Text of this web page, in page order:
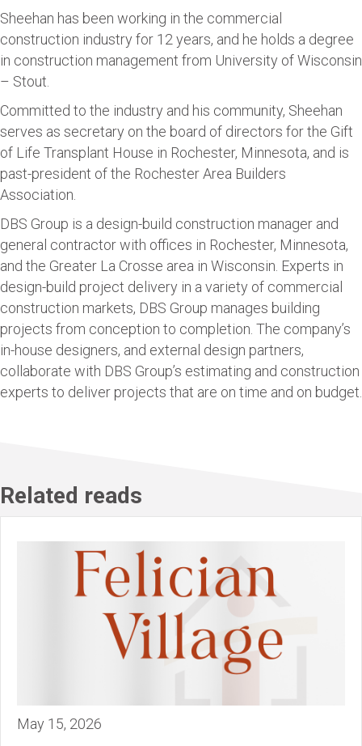
Sheehan has been working in the commercial
construction industry for 12 years, and he holds a degree
in construction management from University of Wisconsin
– Stout.
Committed to the industry and his community, Sheehan
serves as secretary on the board of directors for the Gift
of Life Transplant House in Rochester, Minnesota, and is
past-president of the Rochester Area Builders
Association.
DBS Group is a design-build construction manager and
general contractor with offices in Rochester, Minnesota,
and the Greater La Crosse area in Wisconsin. Experts in
design-build project delivery in a variety of commercial
construction markets, DBS Group manages building
projects from conception to completion. The company’s
in-house designers, and external design partners,
collaborate with DBS Group’s estimating and construction
experts to deliver projects that are on time and on budget.
Related reads
May 15, 2026